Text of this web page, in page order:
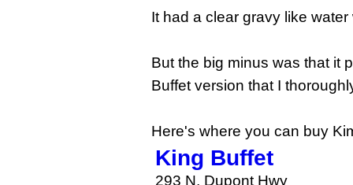
It had a clear gravy like
But the big minus was that it
Buffet version that I
Here's where you can buy
King Buffet
293 N. Dupont Hwy